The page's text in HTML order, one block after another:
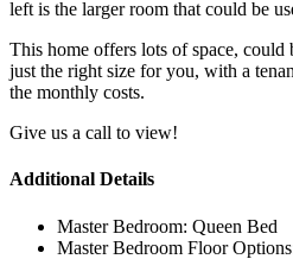
left is the larger room that could be
This home offers lots of space, could
just the right size for you, with a
the monthly costs.
Give us a call to view!
Additional Details
Master Bedroom: Queen Bed
Master Bedroom Floor